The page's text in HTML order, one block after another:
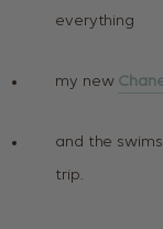
everything
my new
and the
trip.